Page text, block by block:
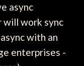
async
will work sync
with an
enterprises -